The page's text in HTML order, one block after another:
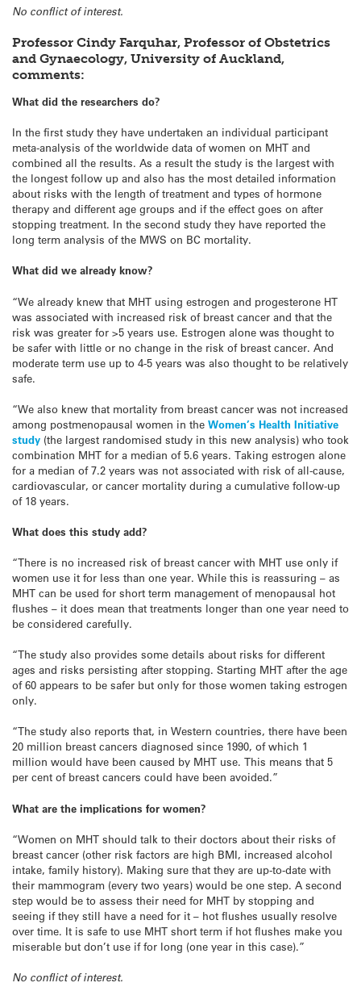
No conflict of interest.
Professor Cindy Farquhar, Professor of Obstetrics
and Gynaecology, University of Auckland,
comments:
What did the researchers do?
In the first study they have undertaken an individual participant
meta-analysis of the worldwide data of women on MHT and
combined all the results. As a result the study is the largest with
the longest follow up and also has the most detailed information
about risks with the length of treatment and types of hormone
therapy and different age groups and if the effect goes on after
stopping treatment. In the second study they have reported the
long term analysis of the MWS on BC mortality.
What did we already know?
“We already knew that MHT using estrogen and progesterone HT
was associated with increased risk of breast cancer and that the
risk was greater for >5 years use. Estrogen alone was thought to
be safer with little or no change in the risk of breast cancer. And
moderate term use up to 4-5 years was also thought to be relatively
safe.
“We also knew that mortality from breast cancer was not increased
among postmenopausal women in the Women’s Health Initiative
study (the largest randomised study in this new analysis) who took
combination MHT for a median of 5.6 years. Taking estrogen alone
for a median of 7.2 years was not associated with risk of all-cause,
cardiovascular, or cancer mortality during a cumulative follow-up
of 18 years.
What does this study add?
“There is no increased risk of breast cancer with MHT use only if
women use it for less than one year. While this is reassuring – as
MHT can be used for short term management of menopausal hot
flushes – it does mean that treatments longer than one year need to
be considered carefully.
“The study also provides some details about risks for different
ages and risks persisting after stopping. Starting MHT after the age
of 60 appears to be safer but only for those women taking estrogen
only.
“The study also reports that, in Western countries, there have been
20 million breast cancers diagnosed since 1990, of which 1
million would have been caused by MHT use. This means that 5
per cent of breast cancers could have been avoided.”
What are the implications for women?
“Women on MHT should talk to their doctors about their risks of
breast cancer (other risk factors are high BMI, increased alcohol
intake, family history). Making sure that they are up-to-date with
their mammogram (every two years) would be one step. A second
step would be to assess their need for MHT by stopping and
seeing if they still have a need for it – hot flushes usually resolve
over time. It is safe to use MHT short term if hot flushes make you
miserable but don’t use if for long (one year in this case).”
No conflict of interest.